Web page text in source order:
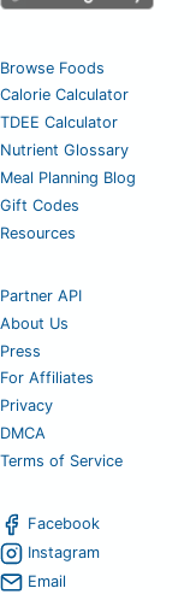
Browse Foods
Calorie Calculator
TDEE Calculator
Nutrient Glossary
Meal Planning Blog
Gift Codes
Resources
Partner API
About Us
Press
For Affiliates
Privacy
DMCA
Terms of Service
Facebook
Instagram
Email